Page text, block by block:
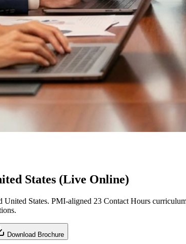
States (Live Online)
States. PMI-aligned 23 Contact Hours
Download Brochure